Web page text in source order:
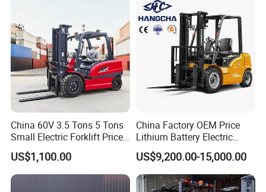
China 60V 3.5 Tons 5 Tons
Small Electric Forklift Price
Battery Forklift Electric
Forklift for Sale
US$1,100.00
China Factory OEM Price
Lithium Battery Electric
Hangcha Forklift Xe
1.5t/1.8t/2t/2.5t/3t/3.5t/3.8
t CE ISO High Efficiency
Warehouse Operating
US$9,200.00-15,000.00